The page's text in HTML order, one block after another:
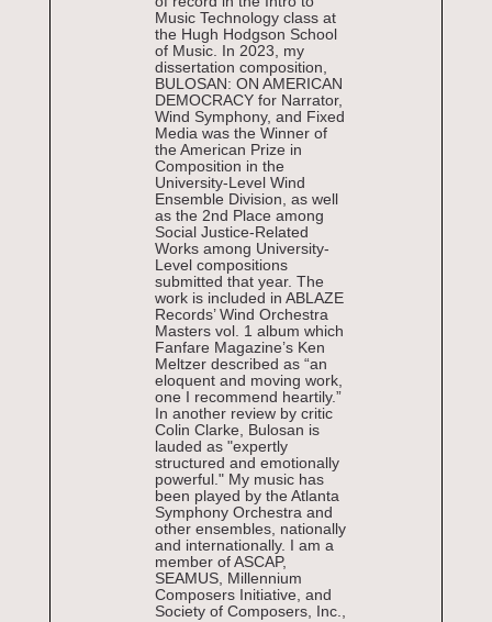
Music Technology class at
the Hugh Hodgson School
of Music. In 2023, my
dissertation composition,
BULOSAN: ON AMERICAN
DEMOCRACY for Narrator,
Wind Symphony, and Fixed
Media was the Winner of
the American Prize in
Composition in the
University-Level Wind
Ensemble Division, as well
as the 2nd Place among
Social Justice-Related
Works among University-
Level compositions
submitted that year. The
work is included in ABLAZE
Records’ Wind Orchestra
Masters vol. 1 album which
Fanfare Magazine’s Ken
Meltzer described as “an
eloquent and moving work,
one I recommend heartily.”
In another review by critic
Colin Clarke, Bulosan is
lauded as "expertly
structured and emotionally
powerful." My music has
been played by the Atlanta
Symphony Orchestra and
other ensembles, nationally
and internationally. I am a
member of ASCAP,
SEAMUS, Millennium
Composers Initiative, and
Society of Composers, Inc.,